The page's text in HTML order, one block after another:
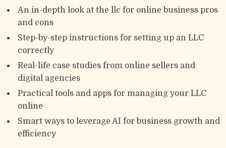
An in-depth look at the llc for online business pros
and cons
Step-by-step instructions for setting up an LLC
correctly
Real-life case studies from online sellers and
digital agencies
Practical tools and apps for managing your LLC
online
Smart ways to leverage AI for business growth and
efficiency